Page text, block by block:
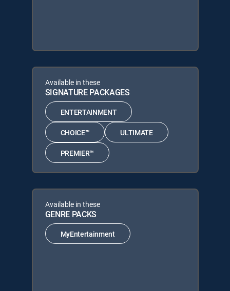
Available in these
SIGNATURE PACKAGES
ENTERTAINMENT
CHOICE™ ULTIMATE
PREMIER™
Available in these
GENRE PACKS
MyEntertainment